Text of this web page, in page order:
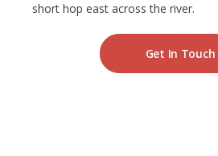
BLOG
short hop east across the river.
Get In Touch